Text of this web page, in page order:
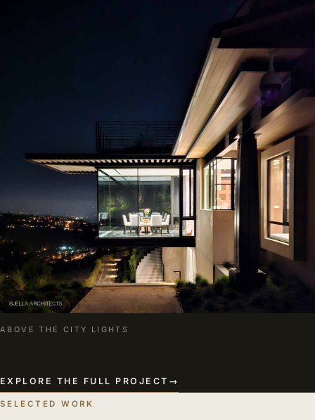
ABOVE THE CITY LIGHTS
EXPLORE THE FULL PROJECT →
SELECTED WORK